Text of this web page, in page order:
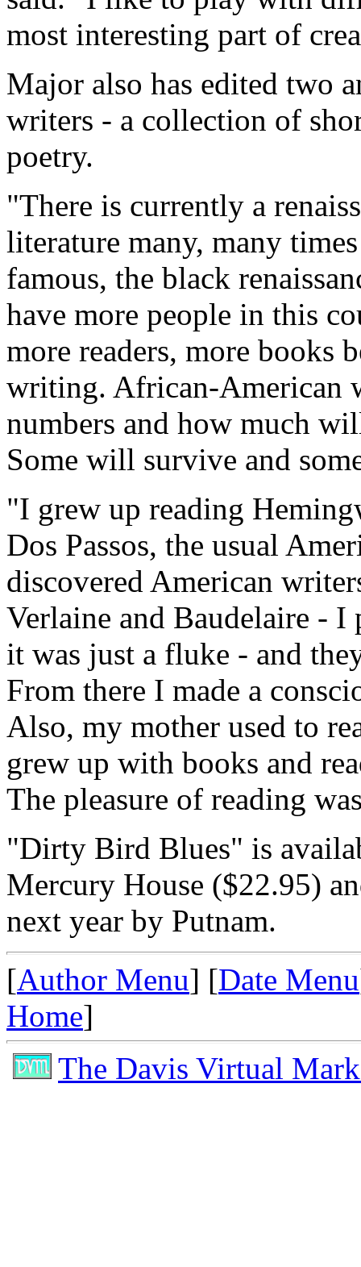
most interesting part of
Major also has edited two
writers - a collection of
poetry.
"There is currently a
literature many, many
famous, the black
have more people in this
more readers, more books
writing. African-American
numbers and how much
Some will survive and
"I grew up reading
Dos Passos, the usual
discovered American
Verlaine and Baudelaire - I
it was just a fluke - and
From there I made a
Also, my mother used to
grew up with books and
The pleasure of reading
"Dirty Bird Blues" is
Mercury House ($22.95)
next year by Putnam.
[Author Menu] [Date Menu
Home]
The Davis Virtual